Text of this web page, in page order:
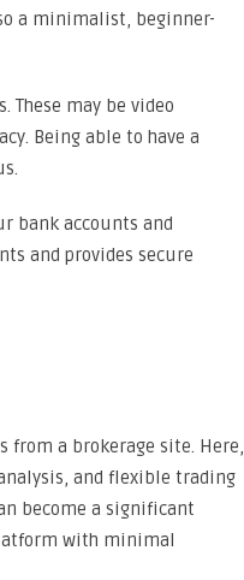
a minimalist, beginner-
may be video
Being able to have a
bank accounts and
and provides secure
from a brokerage site. Here,
and flexible trading
become a significant
with minimal